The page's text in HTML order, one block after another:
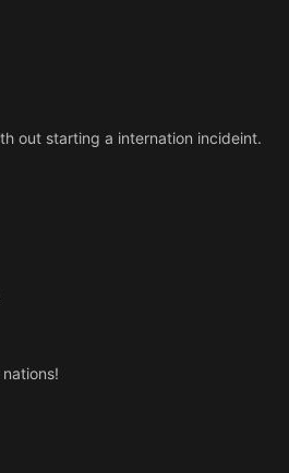
out starting a internation incideint.